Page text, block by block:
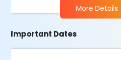
More Details
Important Dates